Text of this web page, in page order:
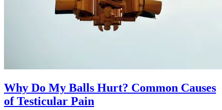
Why Do My Balls Hurt? Common Causes
of Testicular Pain